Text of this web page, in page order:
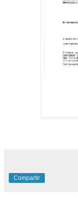
Compartir